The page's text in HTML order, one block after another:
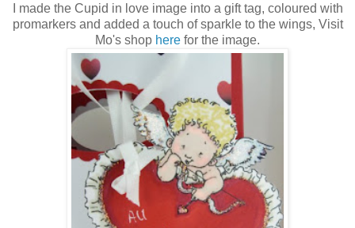
I made the Cupid in love image into a gift tag, coloured with
promarkers and added a touch of sparkle to the wings, Visit
Mo's shop here for the image.